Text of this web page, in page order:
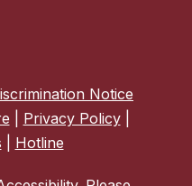
Notice
Privacy Policy|
Hotline